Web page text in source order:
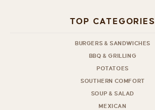
TOP CATEGORIES
BURGERS & SANDWICHES
BBQ & GRILLING
POTATOES
SOUTHERN COMFORT
SOUP & SALAD
MEXICAN